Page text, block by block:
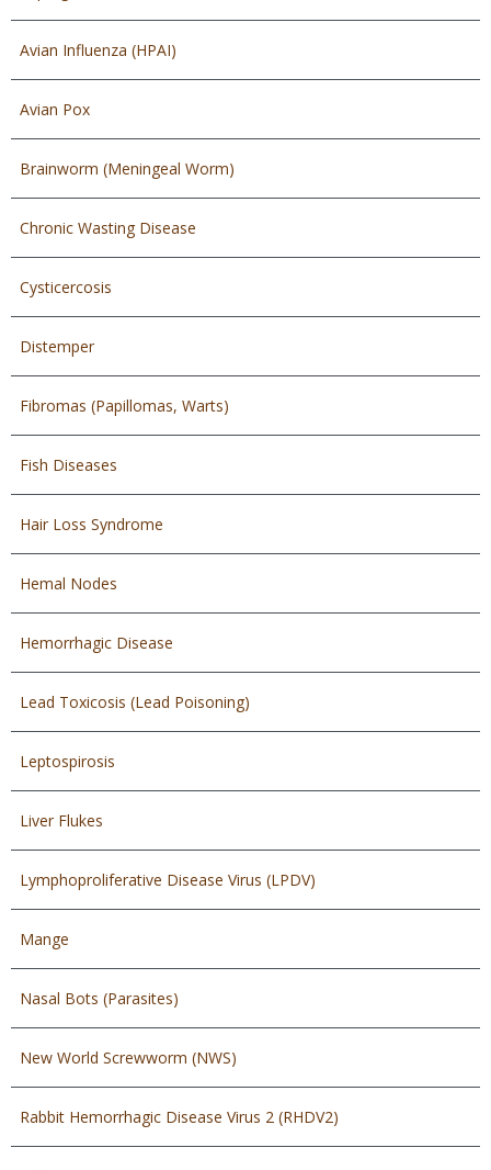
Avian Influenza (HPAI)
Avian Pox
Brainworm (Meningeal Worm)
Chronic Wasting Disease
Cysticercosis
Distemper
Fibromas (Papillomas, Warts)
Fish Diseases
Hair Loss Syndrome
Hemal Nodes
Hemorrhagic Disease
Lead Toxicosis (Lead Poisoning)
Leptospirosis
Liver Flukes
Lymphoproliferative Disease Virus (LPDV)
Mange
Nasal Bots (Parasites)
New World Screwworm (NWS)
Rabbit Hemorrhagic Disease Virus 2 (RHDV2)